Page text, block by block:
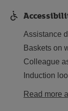
Assistance
Baskets on
Colleague
Induction
Read more